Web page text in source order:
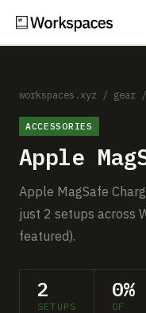
Setups
Guides
Gear
Comparisons
MORE
workspaces.xyz / gear /
ACCESSORIES
Apple
Apple MagSafe
just 2 setups across
featured).
2
SETUPS
0%
OF